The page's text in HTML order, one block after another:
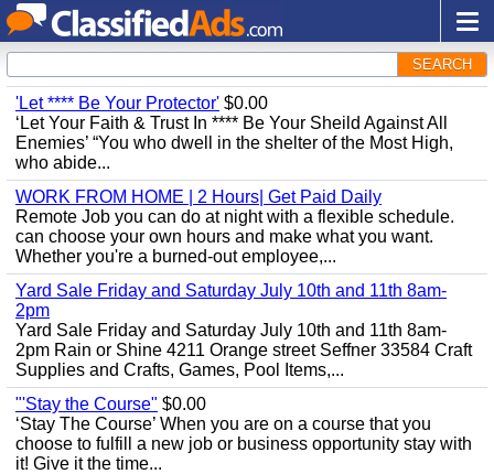
SEARCH
'Let **** Be Your Protector' $0.00
‘Let Your Faith & Trust In **** Be Your Sheild Against All
Enemies’ “You who dwell in the shelter of the Most High,
who abide...
WORK FROM HOME | 2 Hours| Get Paid Daily
Remote Job you can do at night with a flexible schedule.
can choose your own hours and make what you want.
Whether you're a burned-out employee,...
Yard Sale Friday and Saturday July 10th and 11th 8am-
2pm
Yard Sale Friday and Saturday July 10th and 11th 8am-
2pm Rain or Shine 4211 Orange street Seffner 33584 Craft
Supplies and Crafts, Games, Pool Items,...
"'Stay the Course" $0.00
‘Stay The Course’ When you are on a course that you
choose to fulfill a new job or business opportunity stay with
it! Give it the time...